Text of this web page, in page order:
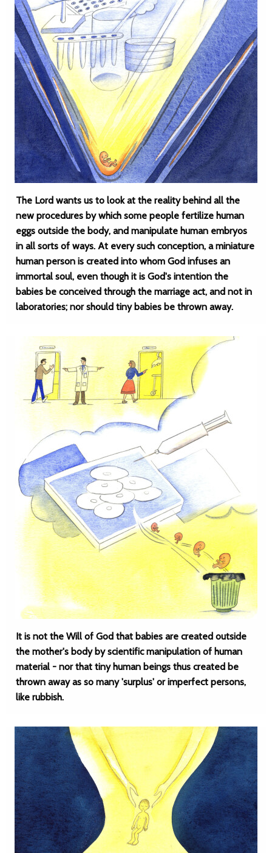
The Lord wants us to look at the reality behind all the
new procedures by which some people fertilize human
eggs outside the body, and manipulate human embryos
in all sorts of ways. At every such conception, a miniature
human person is created into whom God infuses an
immortal soul, even though it is God's intention the
babies be conceived through the marriage act, and not in
laboratories; nor should tiny babies be thrown away.
It is not the Will of God that babies are created outside
the mother's body by scientific manipulation of human
material - nor that tiny human beings thus created be
thrown away as so many 'surplus' or imperfect persons,
like rubbish.